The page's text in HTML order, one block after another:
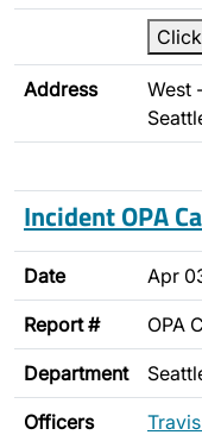
Address
West
Incident OPA
Date Apr
Report # OPA
Department
Officers